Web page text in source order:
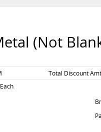
(Not
Total Discount